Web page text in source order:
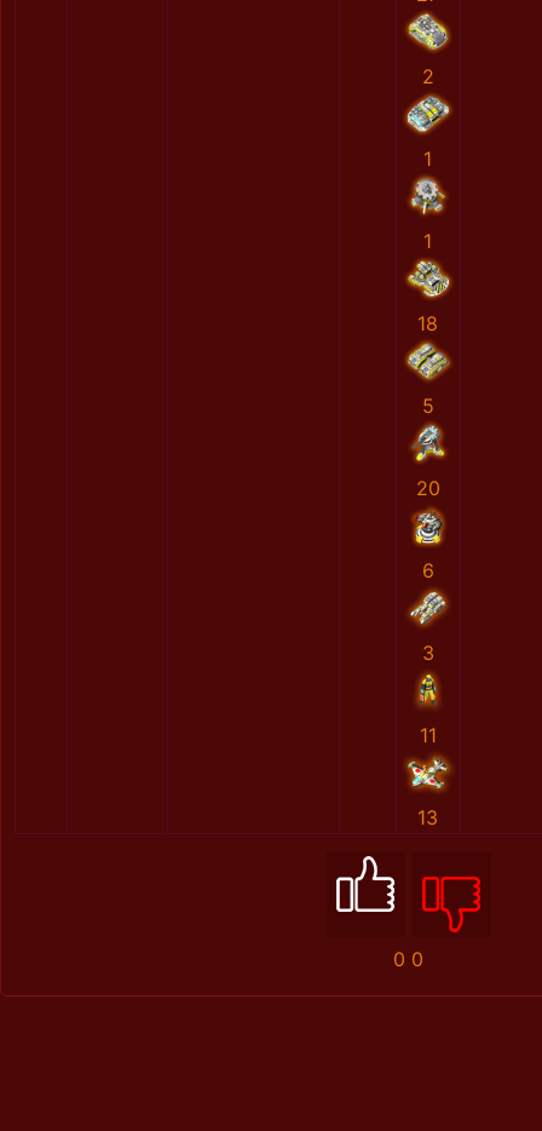
2
1
1
18
5
20
6
3
11
13
0 0